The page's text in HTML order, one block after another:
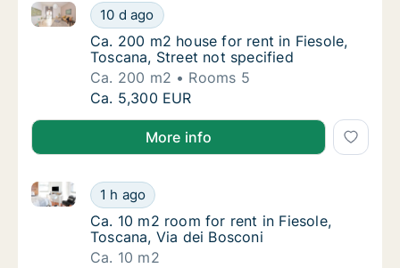
Ca. 200 m2 house for rent in Fiesole,
10 d ago
Ca. 200 m2 house for rent in Fiesole, Toscana,
Ca. 200 m2 house for rent in Fiesole,
Ca. 200 m2 house for rent in Fiesole,
Toscana, Street not specified
Ca. 200 m2
Rooms 5
Ca. 200 m2 house for rent in Fiesole,
Ca. 5,300 EUR
More info
Ca. 10 m2 room for rent in Fiesole,
1 h ago
Ca. 10 m2 room for rent in Fiesole, Toscana, Via dei
Ca. 10 m2 room for rent in Fiesole,
Ca. 10 m2 room for rent in Fiesole,
Toscana, Via dei Bosconi
Ca. 10 m2